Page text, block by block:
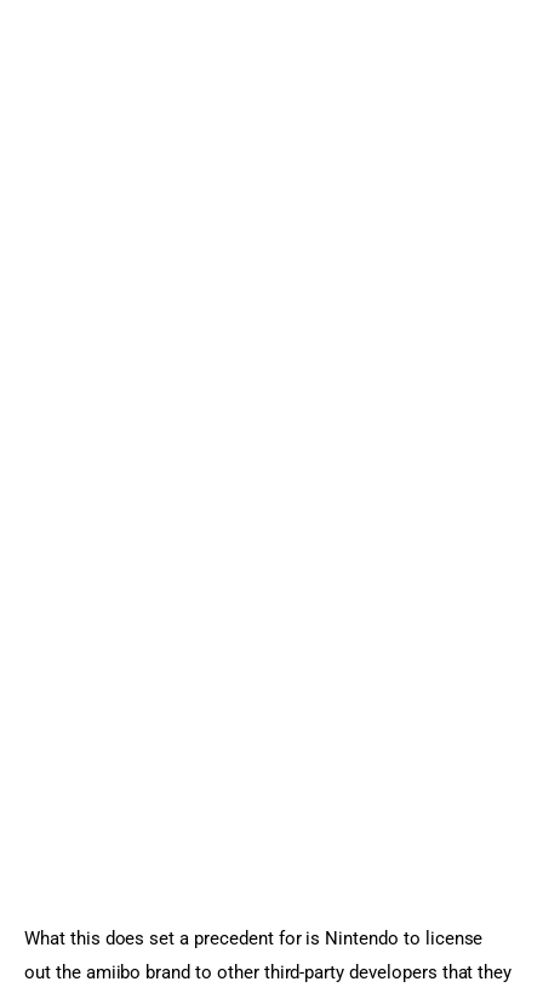
What this does set a precedent for is Nintendo to license
out the amiibo brand to other third-party developers that they